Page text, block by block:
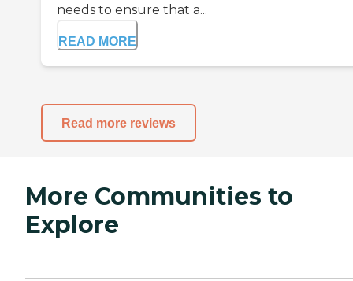
needs to ensure that a...
READ MORE
Read more reviews
More Communities to
Explore